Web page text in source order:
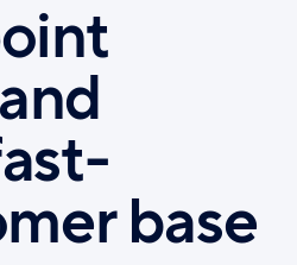
base